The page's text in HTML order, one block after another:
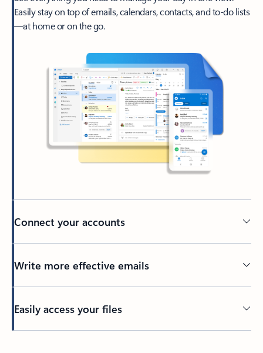
Easily stay on top of emails, calendars, contacts, and to-do lists
—at home or on the go.
Connect your accounts
Write more effective emails
Easily access your files